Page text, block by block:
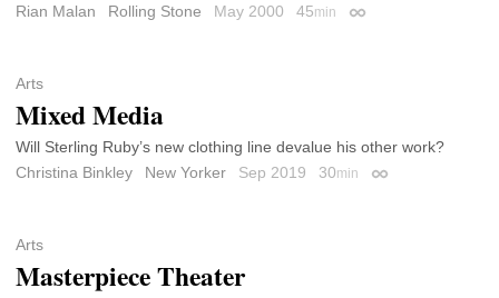
Rian Malan
Rolling Stone May 2000 45min Permalink
Arts
Mixed Media
Will Sterling Ruby’s new clothing line devalue his other work?
Christina Binkley
New Yorker Sep 2019 30min Permalink
Arts
Masterpiece Theater